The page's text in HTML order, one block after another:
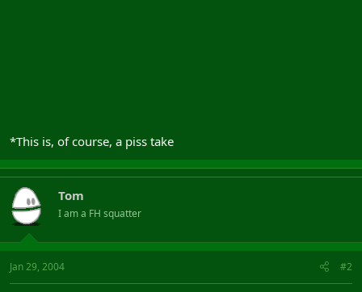
*This is, of course, a piss take
Tom
I am a FH squatter
Jan 29, 2004 #2